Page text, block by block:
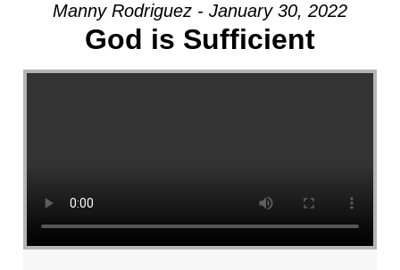
Manny Rodriguez - January 30, 2022
God is Sufficient